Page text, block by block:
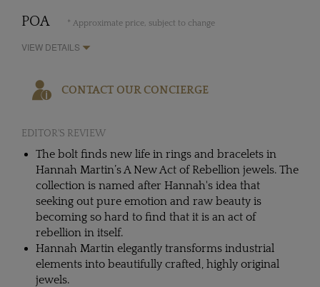
POA * Approximate price, subject to change
VIEW DETAILS
CONTACT OUR CONCIERGE
EDITOR'S REVIEW
The bolt finds new life in rings and bracelets in
Hannah Martin’s A New Act of Rebellion jewels. The
collection is named after Hannah's idea that
seeking out pure emotion and raw beauty is
becoming so hard to find that it is an act of
rebellion in itself.
Hannah Martin elegantly transforms industrial
elements into beautifully crafted, highly original
jewels.